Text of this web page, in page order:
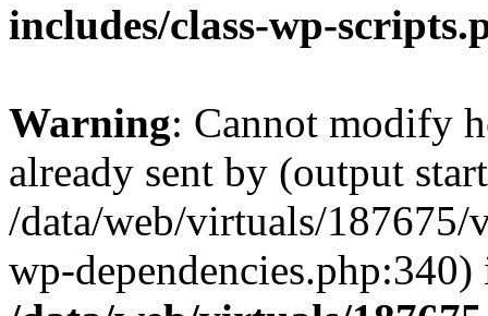
includes/class-wp-
Warning: Cannot modify
already sent by (output
/data/web/virtuals/
wp-dependencies.php:340)